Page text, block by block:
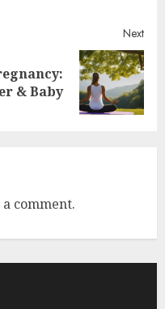
Next
& Baby
comment.